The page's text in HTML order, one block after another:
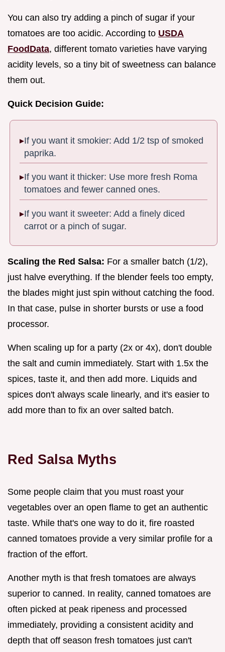
You can also try adding a pinch of sugar if your
tomatoes are too acidic. According to USDA
FoodData, different tomato varieties have varying
acidity levels, so a tiny bit of sweetness can balance
them out.
Quick Decision Guide:
If you want it smokier: Add 1/2 tsp of smoked
paprika.
If you want it thicker: Use more fresh Roma
tomatoes and fewer canned ones.
If you want it sweeter: Add a finely diced
carrot or a pinch of sugar.
Scaling the Red Salsa: For a smaller batch (1/2),
just halve everything. If the blender feels too empty,
the blades might just spin without catching the food.
In that case, pulse in shorter bursts or use a food
processor.
When scaling up for a party (2x or 4x), don't double
the salt and cumin immediately. Start with 1.5x the
spices, taste it, and then add more. Liquids and
spices don't always scale linearly, and it's easier to
add more than to fix an over salted batch.
Red Salsa Myths
Some people claim that you must roast your
vegetables over an open flame to get an authentic
taste. While that's one way to do it, fire roasted
canned tomatoes provide a very similar profile for a
fraction of the effort.
Another myth is that fresh tomatoes are always
superior to canned. In reality, canned tomatoes are
often picked at peak ripeness and processed
immediately, providing a consistent acidity and
depth that off season fresh tomatoes just can't